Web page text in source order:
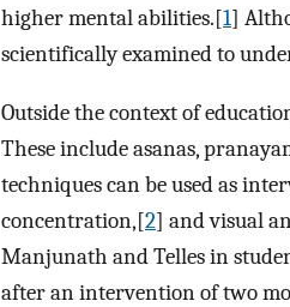
higher mental abilities.[1]
scientifically examined to
Outside the context of
These include asanas,
techniques can be used as
concentration,[2] and visual
Manjunath and Telles in
after an intervention of two